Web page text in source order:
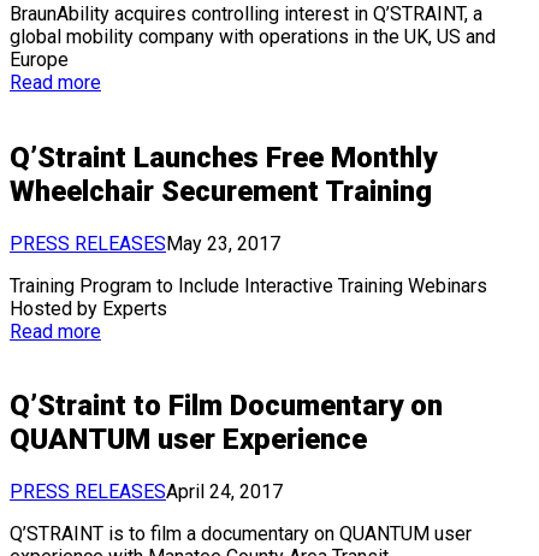
BraunAbility acquires controlling interest in Q’STRAINT, a
global mobility company with operations in the UK, US and
Europe
Read more
Q’Straint Launches Free Monthly
Wheelchair Securement Training
PRESS RELEASESMay 23, 2017
Training Program to Include Interactive Training Webinars
Hosted by Experts
Read more
Q’Straint to Film Documentary on
QUANTUM user Experience
PRESS RELEASESApril 24, 2017
Q’STRAINT is to film a documentary on QUANTUM user